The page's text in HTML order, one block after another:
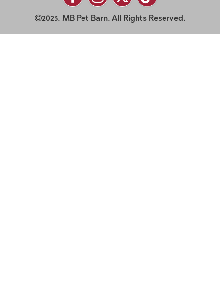
2023. MB Pet Barn. All Rights Reserved.